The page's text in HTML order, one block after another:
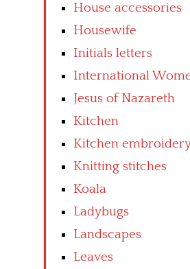
House accessories
Housewife
Initials letters
International
Jesus of Nazareth
Kitchen
Kitchen
Knitting stitches
Koala
Ladybugs
Landscapes
Leaves